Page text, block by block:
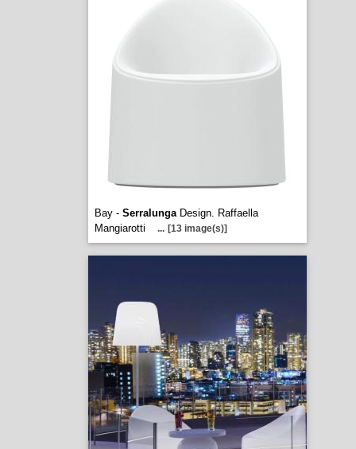
Bay - SerralungaDesign. Raffaella
Mangiarotti
... [13 image(s)]